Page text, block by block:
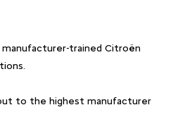
trained Citroën
to the highest manufacturer